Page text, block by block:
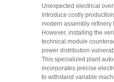
Unexpected electrical
introduce costly
modern assembly refinery
However, installing the
technical module
power distribution
This specialized plant
incorporates precise
to withstand variable